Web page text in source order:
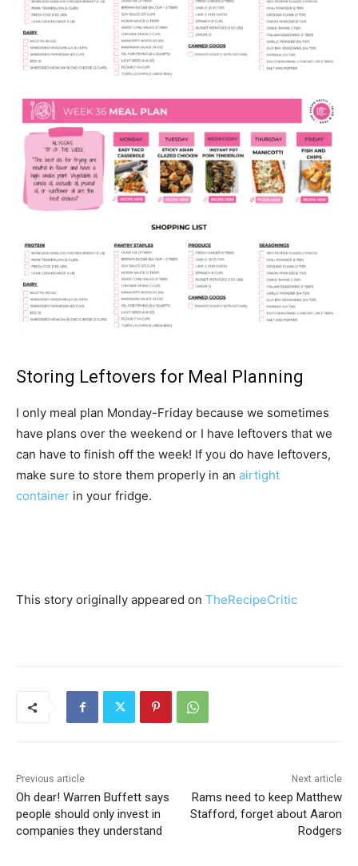
Storing Leftovers for Meal Planning
I only meal plan Monday-Friday because we sometimes
have plans over the weekend or I have leftovers that we
can have to finish off the week! If you do have leftovers,
make sure to store them properly in an airtight
container in your fridge.
This story originally appeared on TheRecipeCritic
Previous article
Oh dear! Warren Buffett says
people should only invest in
companies they understand
Next article
Rams need to keep Matthew
Stafford, forget about Aaron
Rodgers